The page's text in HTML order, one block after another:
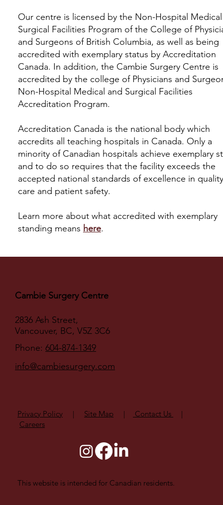
Our centre is licensed by the Non-Hospital
Surgical Facilities Program of the College of
and Surgeons of British Columbia, as well as being
accredited with exemplary status by Accreditation
Canada. In addition, the Cambie Surgery Centre is
accredited by the college of Physicians and
Non-Hospital Medical and Surgical Facilities
Accreditation Program.
Accreditation Canada is the national body which
accredits all teaching hospitals in Canada. Only a
minority of Canadian hospitals achieve exemplary
and to do so requires that the facility exceeds the
accepted national standards of excellence in
care and patient safety.
Learn more about what accredited with exemplary
standing means here.
Cambie Surgery Centre
2836 Ash Street,
Vancouver, BC, V5Z 3C6
Phone:604-874-1349
info@cambiesurgery.com
Privacy Policy | Site Map | Contact Us
|
Careers
This website is intended for Canadian residents.